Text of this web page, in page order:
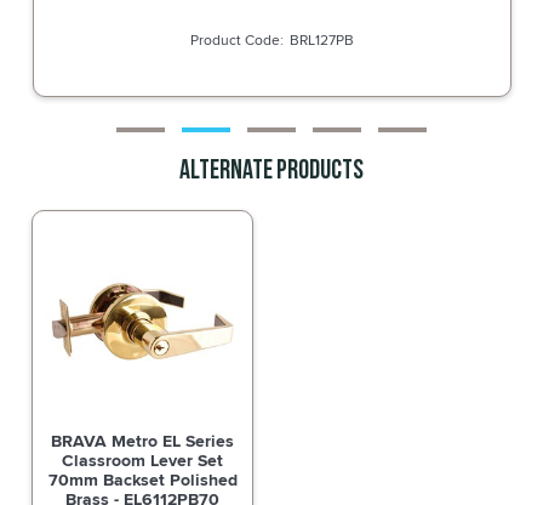
BRL127PB
Alternate Products
BRAVA Metro EL Series
Classroom Lever Set
70mm Backset Polished
Brass - EL6112PB70